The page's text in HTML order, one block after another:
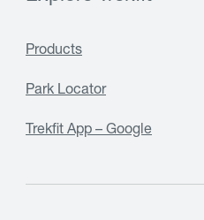
Products
Park Locator
Trekfit App – Google